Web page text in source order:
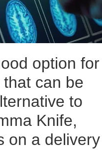
option for
can be
to
Knife,
on a delivery